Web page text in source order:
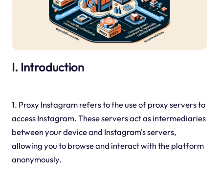
I. Introduction
1. Proxy Instagram refers to the use of proxy servers to
access Instagram. These servers act as intermediaries
between your device and Instagram's servers,
allowing you to browse and interact with the platform
anonymously.